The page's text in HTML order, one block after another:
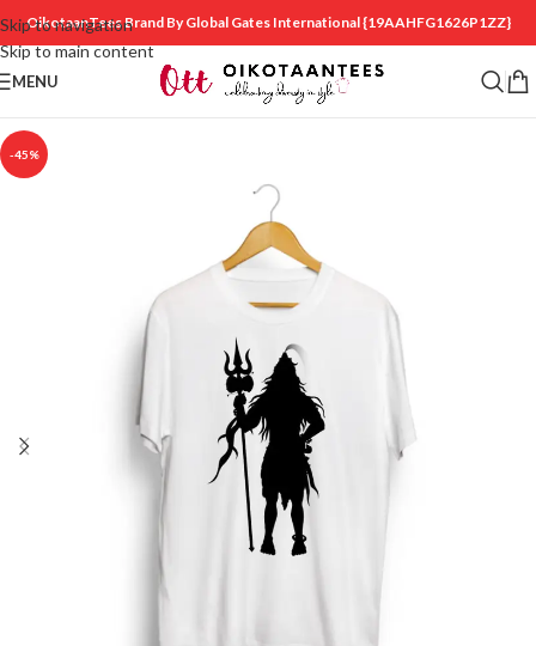
Skip to navigation
Skip to main content
OikotaanTees Brand By Global Gates International{19AAHFG1626P1ZZ}
MENU
-45%